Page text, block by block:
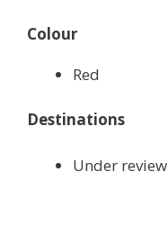
Colour
Red
Destinations
Under review